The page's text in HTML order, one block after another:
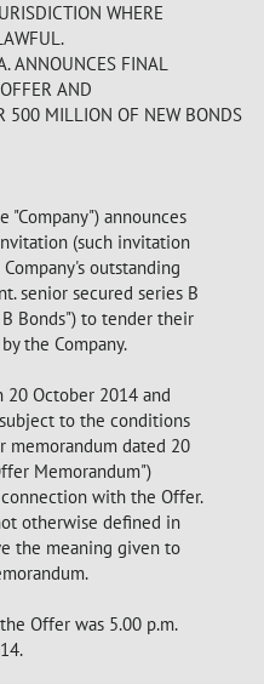
WHERE
ANNOUNCES FINAL
AND
500 MILLION OF NEW BONDS
"Company") announces
(such invitation
outstanding
senior secured series B
Bonds") to tender their
the Company.
20 October 2014 and
to the conditions
dated 20
Memorandum")
with the Offer.
otherwise defined in
the meaning given to
Offer was 5.00 p.m.